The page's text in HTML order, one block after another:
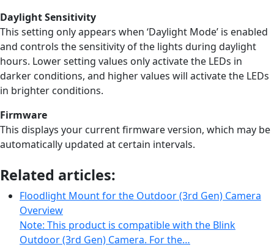
Daylight Sensitivity
This setting only appears when ‘Daylight Mode’ is enabled
and controls the sensitivity of the lights during daylight
hours. Lower setting values only activate the LEDs in
darker conditions, and higher values will activate the LEDs
in brighter conditions.
Firmware
This displays your current firmware version, which may be
automatically updated at certain intervals.
Related articles:
Floodlight Mount for the Outdoor (3rd Gen) Camera
Overview
Note: This product is compatible with the Blink
Outdoor (3rd Gen) Camera. For the…